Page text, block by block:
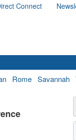
Connect
Rome Savannah